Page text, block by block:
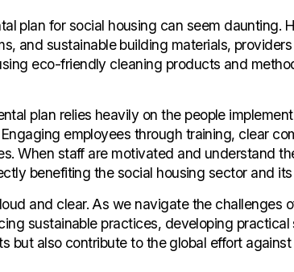
plan for social housing can seem daunting.
and sustainable building materials,
eco-friendly cleaning products and
plan relies heavily on the people
employees through training, clear
When staff are motivated and understand
benefiting the social housing sector and
and clear. As we navigate the challenges
sustainable practices, developing
but also contribute to the global effort